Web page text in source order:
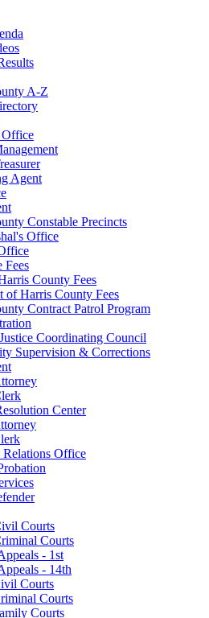
A-Z
Agent
Constable Precincts
Office
Fees
County Fees
of Harris County Fees
Contract Patrol Program
Coordinating Council
Supervision & Corrections
Center
Relations Office
Courts
Courts
- 1st
- 14th
Courts
Courts
Courts